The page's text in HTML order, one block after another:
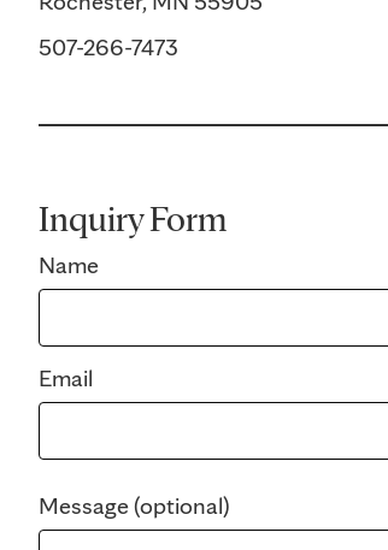
507-266-7473
Inquiry Form
Name
Email
Message (optional)